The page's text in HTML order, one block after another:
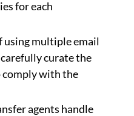
for each
using multiple email
curate the
comply with the
agents handle